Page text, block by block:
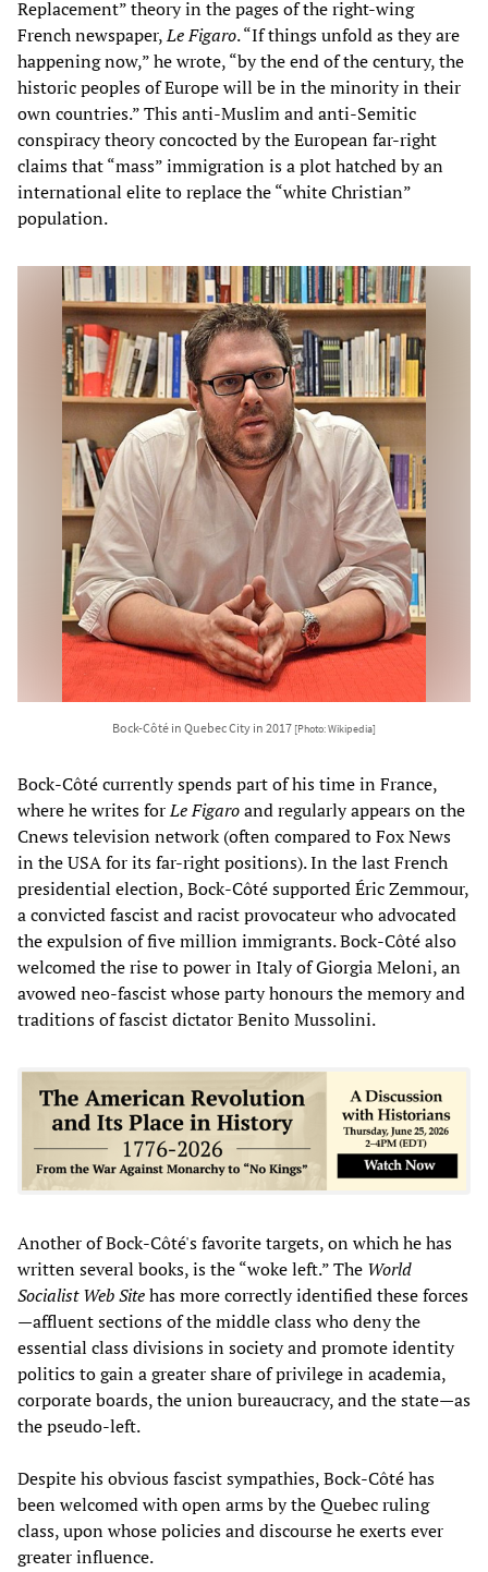
Replacement” theory in the pages of the right-wing
French newspaper,Le Figaro. “If things unfold as they are
happening now,” he wrote, “by the end of the century, the
historic peoples of Europe will be in the minority in their
own countries.” This anti-Muslim and anti-Semitic
conspiracy theory concocted by the European far-right
claims that “mass” immigration is a plot hatched by an
international elite to replace the “white Christian”
population.
Bock-Côté in Quebec City in 2017 [Photo: Wikipedia]
Bock-Côté currently spends part of his time in France,
where he writes forLe Figaroand regularly appears on the
Cnews television network (often compared to Fox News
in the USA for its far-right positions). In the last French
presidential election, Bock-Côté supported Éric Zemmour,
a convicted fascist and racist provocateur who advocated
the expulsion of five million immigrants. Bock-Côté also
welcomed the rise to power in Italy of Giorgia Meloni, an
avowed neo-fascist whose party honours the memory and
traditions of fascist dictator Benito Mussolini.
Another of Bock-Côté's favorite targets, on which he has
written several books, is the “woke left.” The World
Socialist Web Sitehas more correctly identified these forces
—affluent sections of the middle class who deny the
essential class divisions in society and promote identity
politics to gain a greater share of privilege in academia,
corporate boards, the union bureaucracy, and the state—as
the pseudo-left.
Despite his obvious fascist sympathies, Bock-Côté has
been welcomed with open arms by the Quebec ruling
class, upon whose policies and discourse he exerts ever
greater influence.